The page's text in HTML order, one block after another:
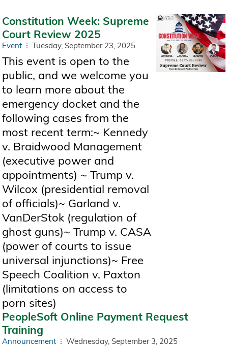
Constitution Week: Supreme
Court Review 2025
Event Tuesday, September 23, 2025
This event is open to the
public, and we welcome you
to learn more about the
emergency docket and the
following cases from the
most recent term:~ Kennedy
v. Braidwood Management
(executive power and
appointments) ~ Trump v.
Wilcox (presidential removal
of officials)~ Garland v.
VanDerStok (regulation of
ghost guns)~ Trump v. CASA
(power of courts to issue
universal injunctions)~ Free
Speech Coalition v. Paxton
(limitations on access to
porn sites)
PeopleSoft Online Payment Request
Training
Announcement Wednesday, September 3, 2025